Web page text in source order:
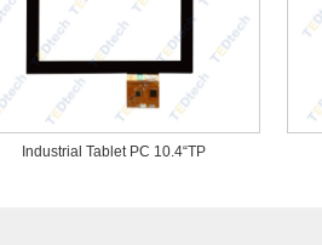
Industrial Tablet PC 10.4“TP